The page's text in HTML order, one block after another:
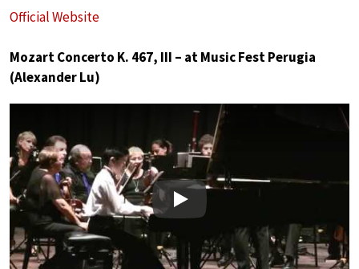
Official Website
Mozart Concerto K. 467, III – at Music Fest Perugia
(Alexander Lu)
Play